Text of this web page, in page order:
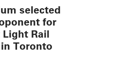
selected
for
Rail
Toronto